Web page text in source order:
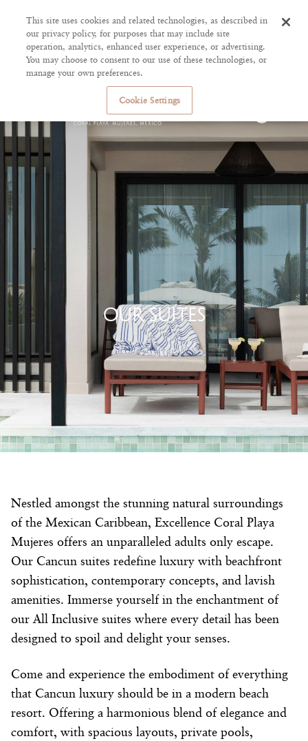
OUR SUITES
Nestled amongst the stunning natural surroundings
of the Mexican Caribbean, Excellence Coral Playa
Mujeres offers an unparalleled adults only escape.
Our Cancun suites redefine luxury with beachfront
sophistication, contemporary concepts, and lavish
amenities. Immerse yourself in the enchantment of
our All Inclusive suites where every detail has been
designed to spoil and delight your senses.
Come and experience the embodiment of everything
that Cancun luxury should be in a modern beach
resort. Offering a harmonious blend of elegance and
comfort, with spacious layouts, private pools,
This site uses cookies and related technologies, as described in
our privacy policy, for purposes that may include site
operation, analytics, enhanced user experience, or advertising.
You may choose to consent to our use of these technologies, or
manage your own preferences.
Cookie Settings